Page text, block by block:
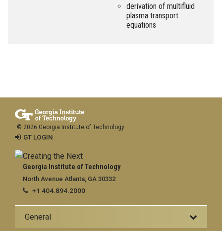
derivation of multifluid
plasma transport
equations
Georgia Institute of Technology
North Avenue Atlanta, GA 30332
+1 404.894.2000
General
© 2026 Georgia Institute of Technology
GT LOGIN